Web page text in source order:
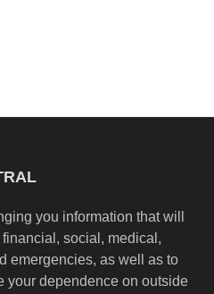
you information that will
social, medical,
emergencies, as well as to
your dependence on outside